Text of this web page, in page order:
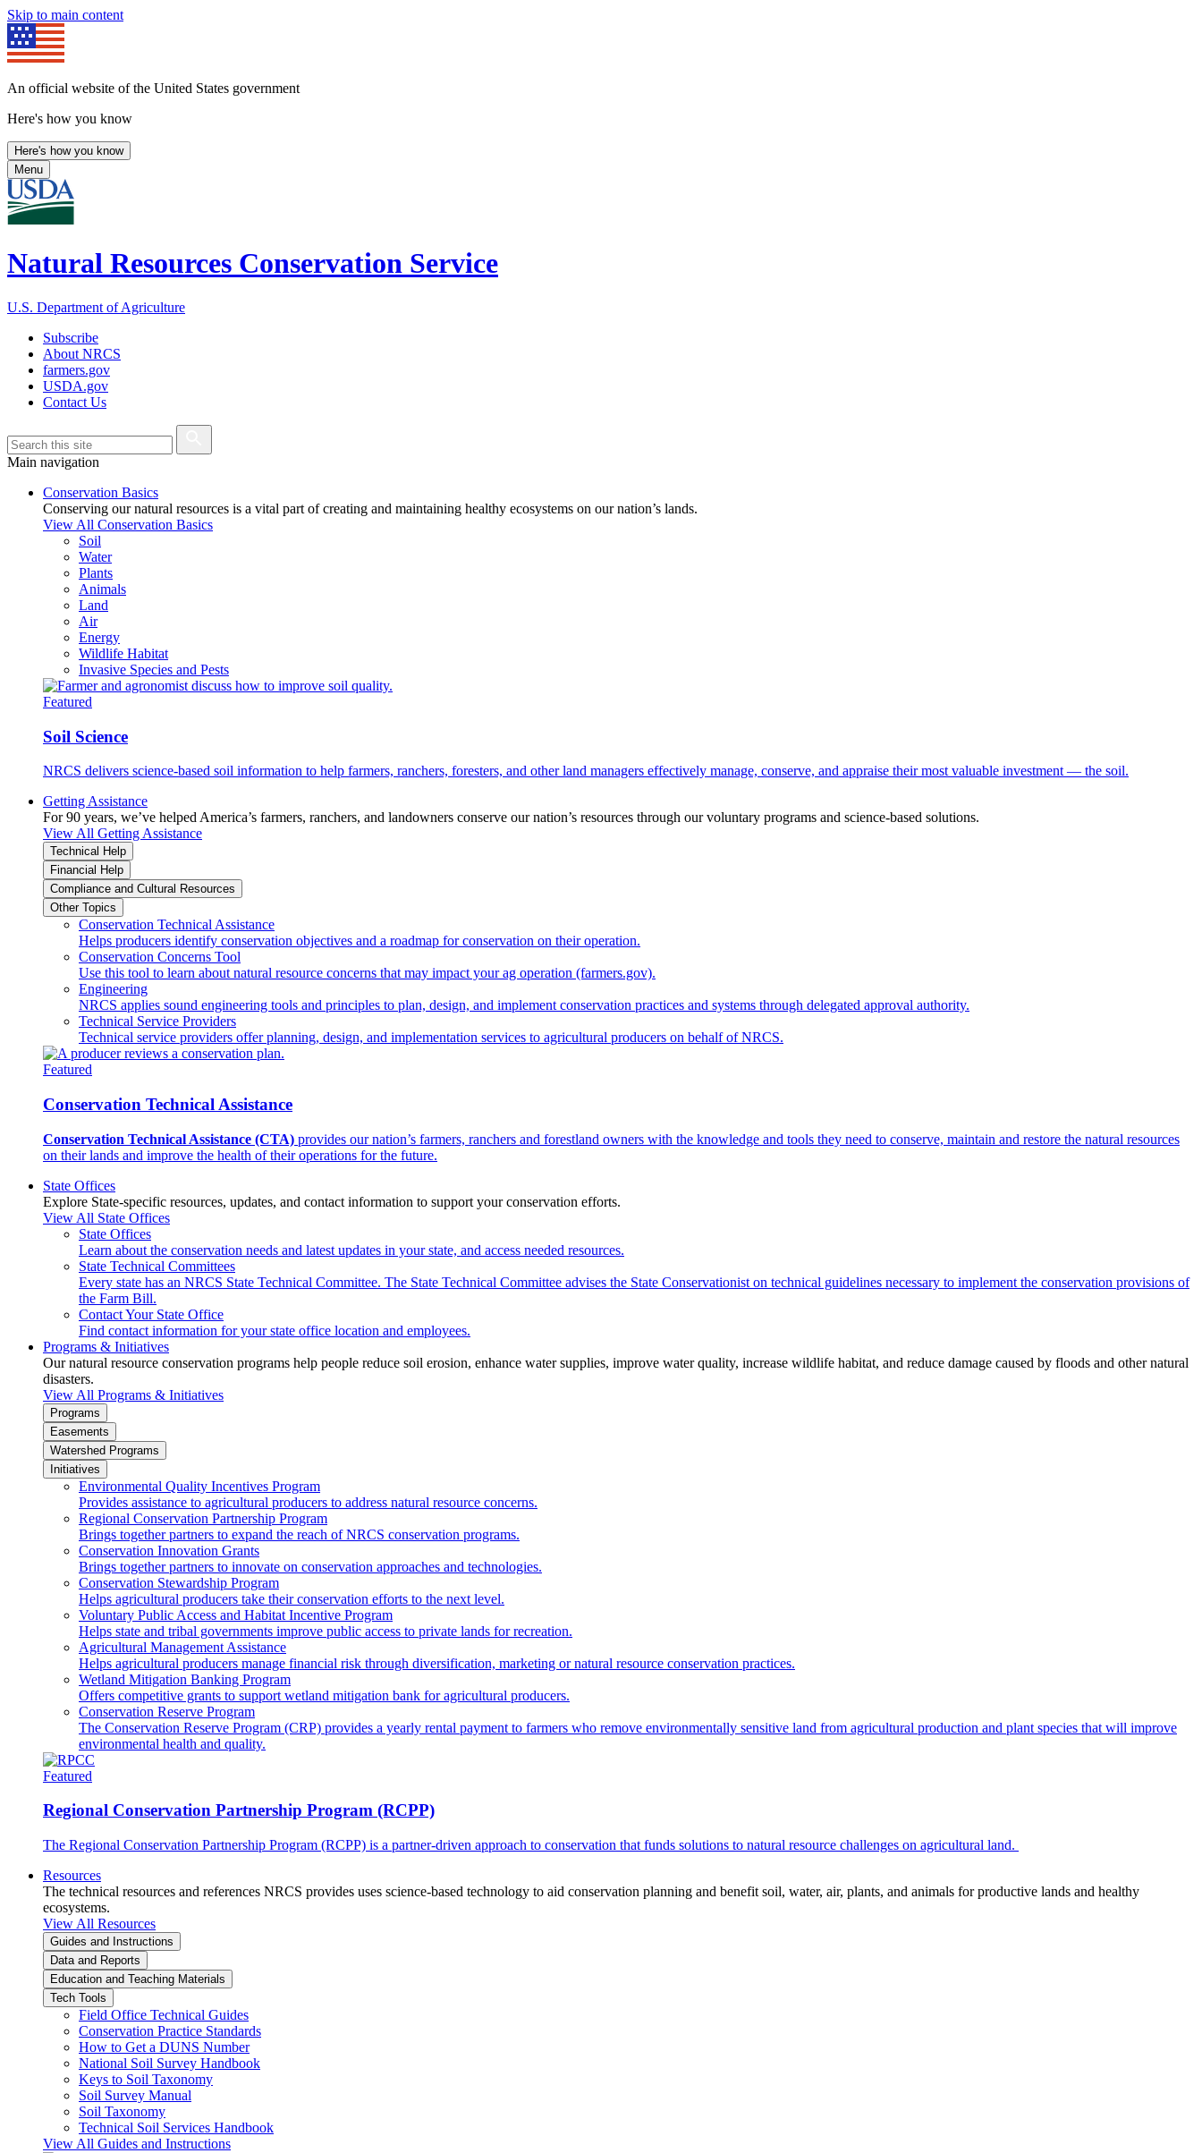
Skip to main content
An official website of the United States government
Here's how you know
Here's how you know
Menu
Natural Resources Conservation Service
U.S. Department of Agriculture
Subscribe
About NRCS
farmers.gov
USDA.gov
Contact Us
Main navigation
Conservation Basics
Conserving our natural resources is a vital part of creating and maintaining healthy ecosystems on our nation’s lands.
View All Conservation Basics
Soil
Water
Plants
Animals
Land
Air
Energy
Wildlife Habitat
Invasive Species and Pests
Featured
Soil Science
NRCS delivers science-based soil information to help farmers, ranchers, foresters, and other land managers effectively manage, conserve, and appraise their most valuable investment — the soil.
Getting Assistance
For 90 years, we’ve helped America’s farmers, ranchers, and landowners conserve our nation’s resources through our voluntary programs and science-based solutions.
View All Getting Assistance
Technical Help
Financial Help
Compliance and Cultural Resources
Other Topics
Conservation Technical Assistance
Helps producers identify conservation objectives and a roadmap for conservation on their operation.
Conservation Concerns Tool
Use this tool to learn about natural resource concerns that may impact your ag operation (farmers.gov).
Engineering
NRCS applies sound engineering tools and principles to plan, design, and implement conservation practices and systems through delegated approval authority.
Technical Service Providers
Technical service providers offer planning, design, and implementation services to agricultural producers on behalf of NRCS.
Featured
Conservation Technical Assistance
Conservation Technical Assistance (CTA) provides our nation’s farmers, ranchers and forestland owners with the knowledge and tools they need to conserve, maintain and restore the natural resources
on their lands and improve the health of their operations for the future.
State Offices
Explore State-specific resources, updates, and contact information to support your conservation efforts.
View All State Offices
State Offices
Learn about the conservation needs and latest updates in your state, and access needed resources.
State Technical Committees
Every state has an NRCS State Technical Committee. The State Technical Committee advises the State Conservationist on technical guidelines necessary to implement the conservation provisions of
the Farm Bill.
Contact Your State Office
Find contact information for your state office location and employees.
Programs & Initiatives
Our natural resource conservation programs help people reduce soil erosion, enhance water supplies, improve water quality, increase wildlife habitat, and reduce damage caused by floods and other natural
disasters.
View All Programs & Initiatives
Programs
Easements
Watershed Programs
Initiatives
Environmental Quality Incentives Program
Provides assistance to agricultural producers to address natural resource concerns.
Regional Conservation Partnership Program
Brings together partners to expand the reach of NRCS conservation programs.
Conservation Innovation Grants
Brings together partners to innovate on conservation approaches and technologies.
Conservation Stewardship Program
Helps agricultural producers take their conservation efforts to the next level.
Voluntary Public Access and Habitat Incentive Program
Helps state and tribal governments improve public access to private lands for recreation.
Agricultural Management Assistance
Helps agricultural producers manage financial risk through diversification, marketing or natural resource conservation practices.
Wetland Mitigation Banking Program
Offers competitive grants to support wetland mitigation bank for agricultural producers.
Conservation Reserve Program
The Conservation Reserve Program (CRP) provides a yearly rental payment to farmers who remove environmentally sensitive land from agricultural production and plant species that will improve
environmental health and quality.
Featured
Regional Conservation Partnership Program (RCPP)
The Regional Conservation Partnership Program (RCPP) is a partner-driven approach to conservation that funds solutions to natural resource challenges on agricultural land.
Resources
The technical resources and references NRCS provides uses science-based technology to aid conservation planning and benefit soil, water, air, plants, and animals for productive lands and healthy
ecosystems.
View All Resources
Guides and Instructions
Data and Reports
Education and Teaching Materials
Tech Tools
Field Office Technical Guides
Conservation Practice Standards
How to Get a DUNS Number
National Soil Survey Handbook
Keys to Soil Taxonomy
Soil Survey Manual
Soil Taxonomy
Technical Soil Services Handbook
View All Guides and Instructions